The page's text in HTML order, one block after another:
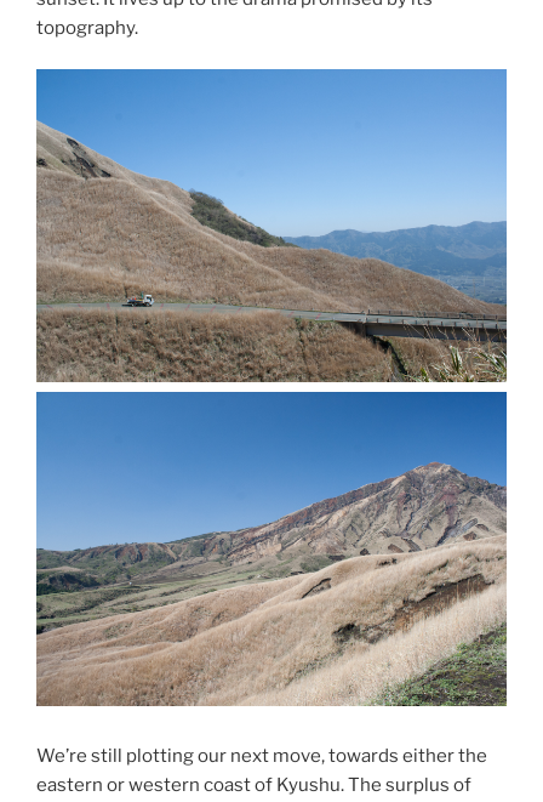
topography.
We’re still plotting our next move, towards either the
eastern or western coast of Kyushu. The surplus of